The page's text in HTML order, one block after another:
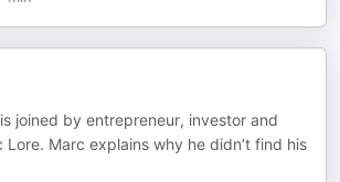
joined by entrepreneur, investor and
Lore. Marc explains why he didn’t find his